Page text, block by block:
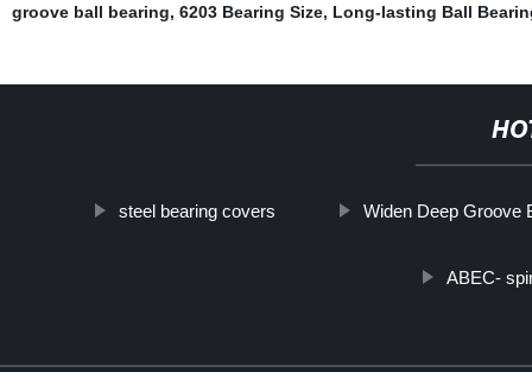
groove ball bearing, 6203 Bearing Size, Long-lasting Ball
steel bearing covers Widen Deep Groove
ABEC-